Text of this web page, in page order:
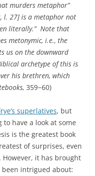
murders metaphor”
, l. 27] is a metaphor not
literally.” Note that
metonymic, i.e., the
us on the downward
archetype of this is
his brethren, which
, 359−60)
superlatives, but
have a look at some
is the greatest book
of surprises, even
However, it has brought
intrigued about: